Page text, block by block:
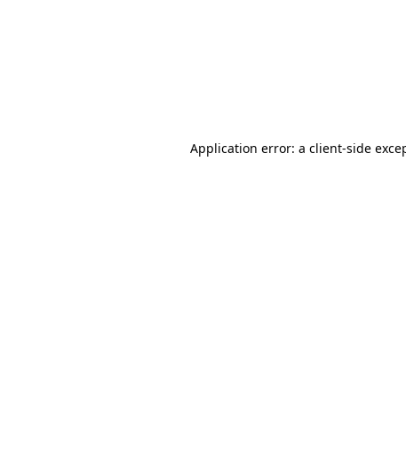
Application error: a client-side